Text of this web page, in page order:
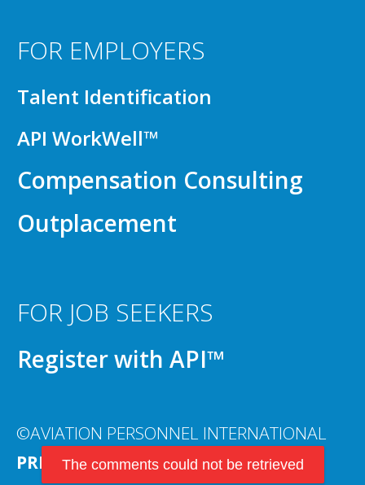
FOR EMPLOYERS
Talent Identification
API WorkWell™
Compensation Consulting
Outplacement
FOR JOB SEEKERS
Register with API™
©AVIATION PERSONNEL INTERNATIONAL
PRIVACY POLICY
The comments could not be retrieved